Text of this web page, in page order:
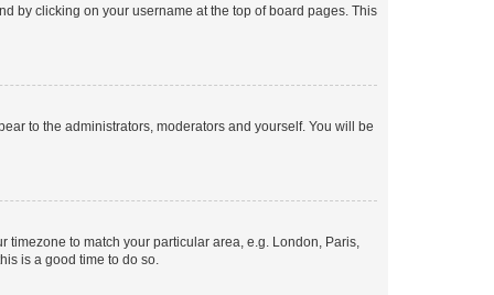
by clicking on your username at the top of board pages. This
to the administrators, moderators and yourself. You will be
timezone to match your particular area, e.g. London, Paris,
is a good time to do so.